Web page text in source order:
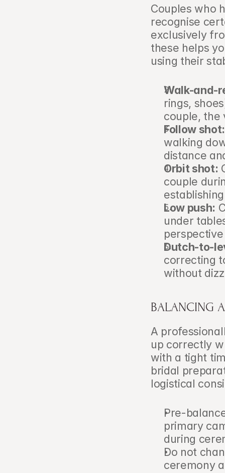
Couples who
recognise
exclusively
these helps
using their
Walk-and-
rings,
couple,
Follow shot:
walking
distance
Orbit shot:
couple
Low push:
under
Dutch-to-
correcting
without
BALANCING
A
up correctly
with a tight
bridal
logistical
Pre-
primary
during
Do not
ceremony